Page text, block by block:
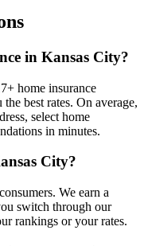
in Kansas City?
home insurance
best rates. On average,
select home
in minutes.
City?
We earn a
switch through our
rankings or your rates.